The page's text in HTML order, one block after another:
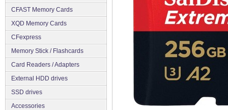
CFAST Memory Cards
XQD Memory Cards
CFexpress
Memory Stick / Flashcards
Сard Readers / Adapters
External HDD drives
SSD drives
Accessories